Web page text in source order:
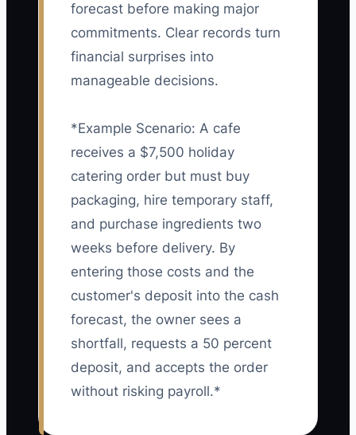
forecast before making major
commitments. Clear records turn
financial surprises into
manageable decisions.
*Example Scenario: A cafe
receives a $7,500 holiday
catering order but must buy
packaging, hire temporary staff,
and purchase ingredients two
weeks before delivery. By
entering those costs and the
customer's deposit into the cash
forecast, the owner sees a
shortfall, requests a 50 percent
deposit, and accepts the order
without risking payroll.*